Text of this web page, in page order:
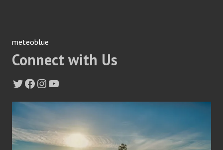
meteoblue
Connect with Us
Twitter
Facebook
Instagram
YouTube